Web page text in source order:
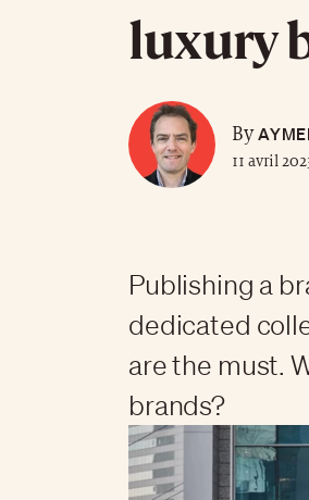
luxury
By
11 avril
Publishing a
dedicated
are the must.
brands?